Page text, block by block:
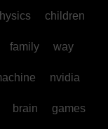
children
family way
nvidia
brain games